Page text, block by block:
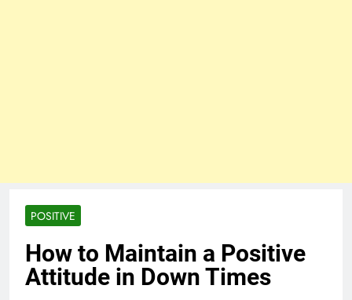
POSITIVE
How to Maintain a Positive
Attitude in Down Times